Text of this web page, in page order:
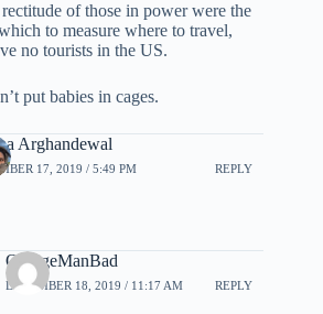
of those in power were the
to measure where to travel,
no tourists in the US.
put babies in cages.
Arghandewal
17, 2019 / 5:49 PM REPLY
OrangeManBad
DECEMBER 18, 2019 / 11:17 AM REPLY